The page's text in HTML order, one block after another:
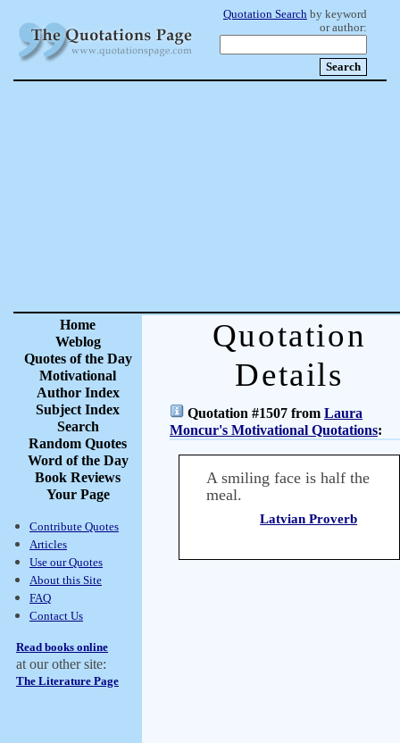
Quotation Search by keyword
or author:
Home
Weblog
Quotes of the Day
Motivational
Author Index
Subject Index
Search
Random Quotes
Word of the Day
Book Reviews
Your Page
Contribute Quotes
Articles
Use our Quotes
About this Site
FAQ
Contact Us
Read books online
at our other site:
The Literature Page
Quotation
Details
Quotation #1507 from Laura
Moncur's Motivational Quotations:
A smiling face is half the
meal.
Latvian Proverb